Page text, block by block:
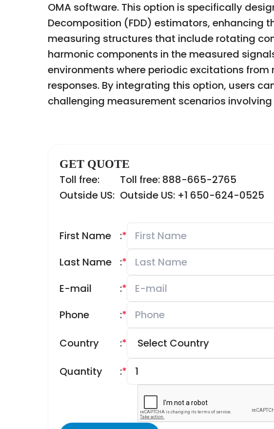
OMA software. This option is specifically
Decomposition (FDD) estimators,
measuring structures that include rotating
harmonic components in the measured
environments where periodic excitations
responses. By integrating this option, users
challenging measurement scenarios
GET QUOTE
Toll free:
Toll free: 888-665-2765
Outside US: Outside US: +1 650-624-0525
First Name *
:
Last Name
*
:
E-mail
*
:
Phone
*
:
Country *
:
Quantity *
: